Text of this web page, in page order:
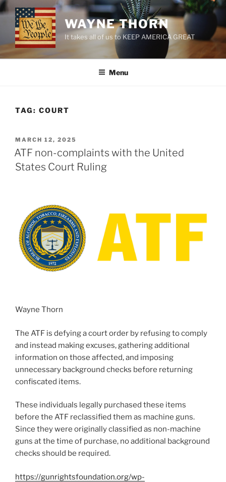
Skip
to
content
WAYNE THORN
It takes all of us to KEEP AMERICA GREAT
Menu
TAG: COURT
POSTED
ON
MARCH 12, 2025
ATF non-complaints with the United
States Court Ruling
Wayne Thorn
The ATF is defying a court order by refusing to comply
and instead making excuses, gathering additional
information on those affected, and imposing
unnecessary background checks before returning
confiscated items.
These individuals legally purchased these items
before the ATF reclassified them as machine guns.
Since they were originally classified as non-machine
guns at the time of purchase, no additional background
checks should be required.
https://gunrightsfoundation.org/wp-